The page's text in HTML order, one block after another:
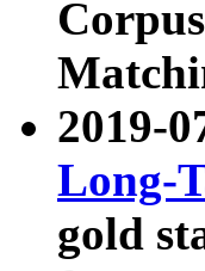
2019-
Long-
gold